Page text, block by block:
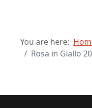
You are here:
Rosa in Giallo